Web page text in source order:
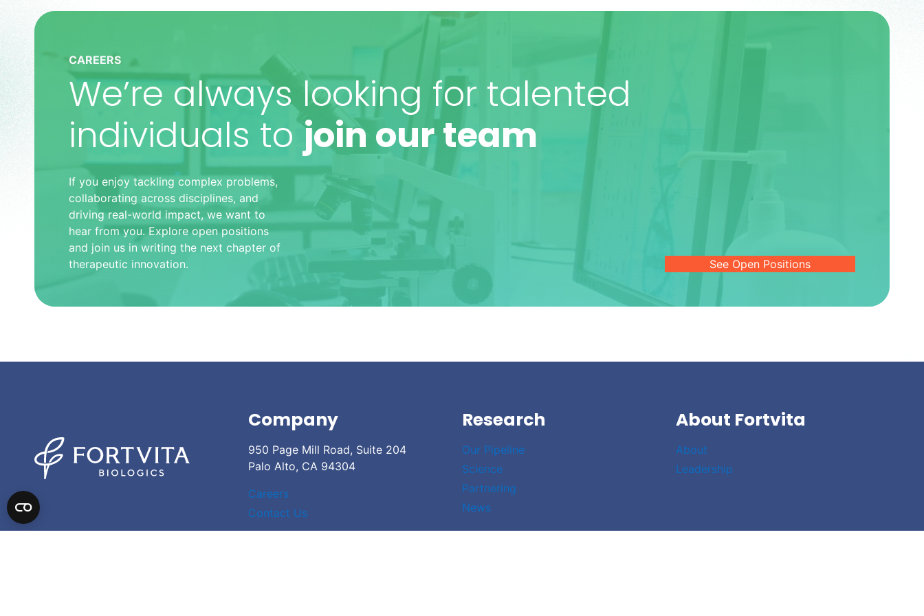
CAREERS
We’re always looking for talented
individuals tojoin our team
If you enjoy tackling complex problems,
collaborating across disciplines, and
driving real-world impact, we want to
hear from you. Explore open positions
and join us in writing the next chapter of
therapeutic innovation.
See Open Positions
Company
950 Page Mill Road, Suite 204
Palo Alto, CA 94304
Careers
Contact Us
Research
Our Pipeline
Science
Partnering
News
About Fortvita
About
Leadership